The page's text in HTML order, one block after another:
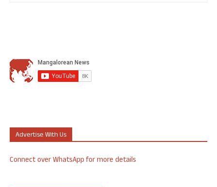
Advertise With Us
Connect over WhatsApp for more details